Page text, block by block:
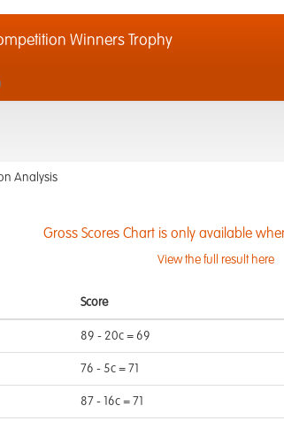
Winners Trophy
Analysis
Gross Scores Chart is only available
View the full result here
Score
89 - 20c = 69
76 - 5c = 71
87 - 16c = 71